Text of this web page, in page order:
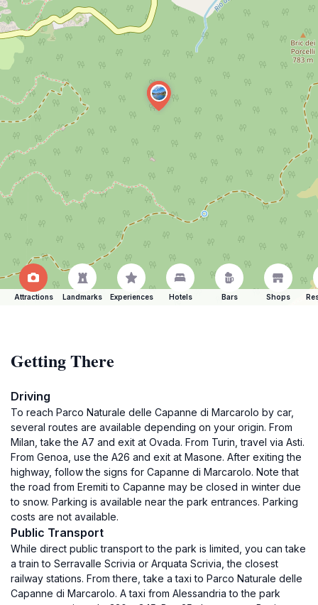
Attractions Landmarks Experiences Hotels Bars Shops
Getting There
Driving
To reach Parco Naturale delle Capanne di Marcarolo by car,
several routes are available depending on your origin. From
Milan, take the A7 and exit at Ovada. From Turin, travel via Asti.
From Genoa, use the A26 and exit at Masone. After exiting the
highway, follow the signs for Capanne di Marcarolo. Note that
the road from Eremiti to Capanne may be closed in winter due
to snow. Parking is available near the park entrances. Parking
costs are not available.
Public Transport
While direct public transport to the park is limited, you can take
a train to Serravalle Scrivia or Arquata Scrivia, the closest
railway stations. From there, take a taxi to Parco Naturale delle
Capanne di Marcarolo. A taxi from Alessandria to the park